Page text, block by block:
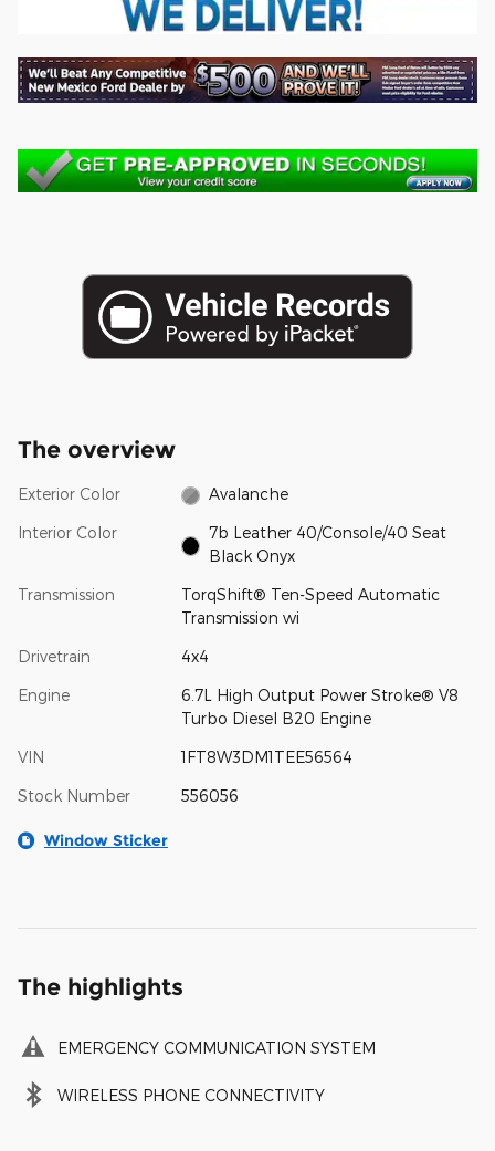
The overview
Exterior Color Avalanche
Interior Color
7b Leather 40/Console/40 Seat
Black Onyx
Transmission
TorqShift® Ten-Speed Automatic
Transmission wi
Drivetrain 4x4
Engine
6.7L High Output Power Stroke® V8
Turbo Diesel B20 Engine
VIN 1FT8W3DM1TEE56564
Stock Number 556056
Window Sticker
The highlights
EMERGENCY COMMUNICATION SYSTEM
WIRELESS PHONE CONNECTIVITY